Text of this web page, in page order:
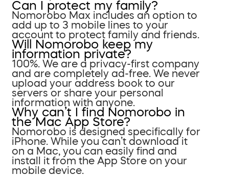
Can I protect my family?
Nomorobo Max includes an option to
add up to 3 mobile lines to your
account to protect family and friends.
Will Nomorobo keep my
information private?
100%. We are a privacy-first company
and are completely ad-free. We never
upload your address book to our
servers or share your personal
information with anyone.
Why can’t I find Nomorobo in
the Mac App Store?
Nomorobo is designed specifically for
iPhone. While you can’t download it
on a Mac, you can easily find and
install it from the App Store on your
mobile device.